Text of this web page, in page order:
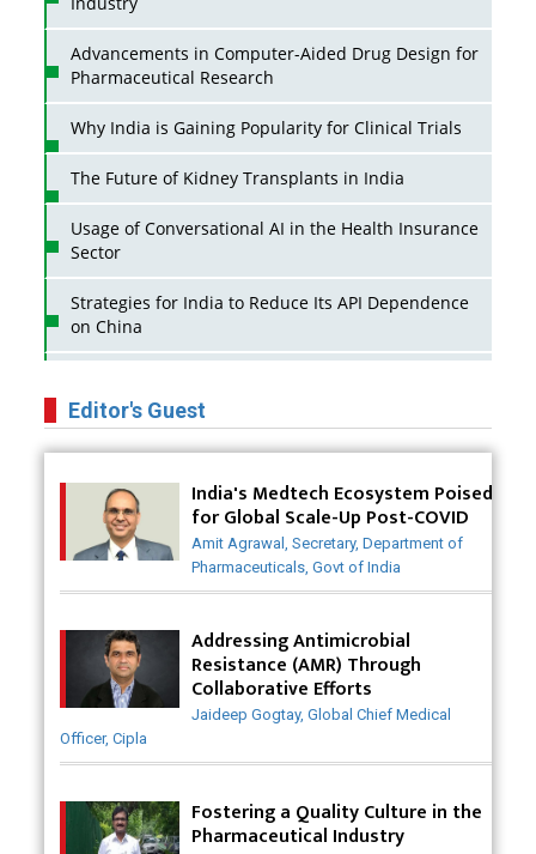
Advancements in Computer-Aided Drug Design for
Pharmaceutical Research
Why India is Gaining Popularity for Clinical Trials
The Future of Kidney Transplants in India
Usage of Conversational AI in the Health Insurance
Sector
Strategies for India to Reduce Its API Dependence
on China
Pharma Companies
Innovative Strategies for Expanding Access to Life
Badhal Village Crisis: How Rapid Diagnostics Could
Have Saved Lives
Why India is a Hotspot for Biotech Startups?
Why Adapting Flexibility in IP Rights will Drive
Generics Market
Meeting the Challenges of High-Potency API
(HPAPI) Production
Impact of Human Factors Engineering on Medical
Device Safety
Editor's Guest
India's Medtech Ecosystem Poised
for Global Scale-Up Post-COVID
Amit Agrawal, Secretary, Department of
Pharmaceuticals, Govt of India
Addressing Antimicrobial
Resistance (AMR) Through
Collaborative Efforts
Jaideep Gogtay, Global Chief Medical
Officer, Cipla
Fostering a Quality Culture in the
Pharmaceutical Industry